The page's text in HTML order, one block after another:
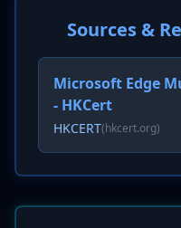
Sources &
Microsoft Edge
- HKCert
HKCERT(hkcert.org)